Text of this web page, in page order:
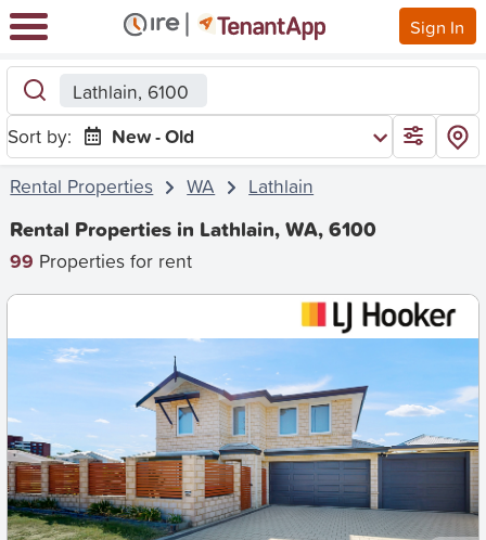
Sign In
Lathlain, 6100
Sort by:
New - Old
Rental Properties
WA Lathlain
Rental Properties in Lathlain, WA, 6100
99 Properties for rent